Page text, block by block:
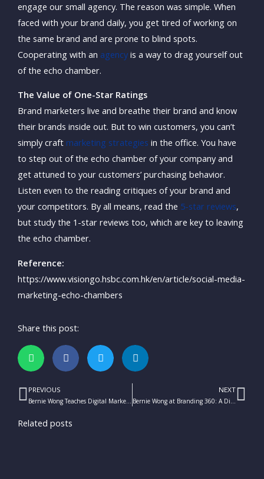
engage our small agency. The reason was simple. When
faced with your brand daily, you get tired of working on
the same brand and are prone to blind spots.
Cooperating with an agency is a way to drag yourself out
of the echo chamber.
The Value of One-Star Ratings
Brand marketers live and breathe their brand and know
their brands inside out. But to win customers, you can’t
simply craft marketing strategies in the office. You have
to step out of the echo chamber of your company and
get attuned to your customers’ purchasing behavior.
Listen even to the reading critiques of your brand and
your competitors. By all means, read the 5-star reviews,
but study the 1-star reviews too, which are key to leaving
the echo chamber.
Reference:
https://www.visiongo.hsbc.com.hk/en/article/social-media-
marketing-echo-chambers
Share this post:
Prev
PREVIOUS
Bernie Wong Teaches Digital Marketing for the HKTDC’s Digital Academy
NEXT
Bernie Wong at Branding 360: A Discussion on Brand Evolution
Related posts